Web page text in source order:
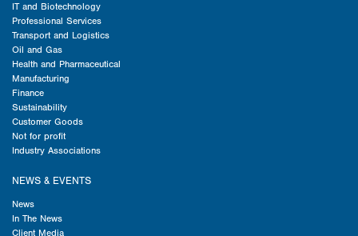
IT and Biotechnology
Professional Services
Transport and Logistics
Oil and Gas
Health and Pharmaceutical
Manufacturing
Finance
Sustainability
Customer Goods
Not for profit
Industry Associations
NEWS & EVENTS
News
In The News
Client Media